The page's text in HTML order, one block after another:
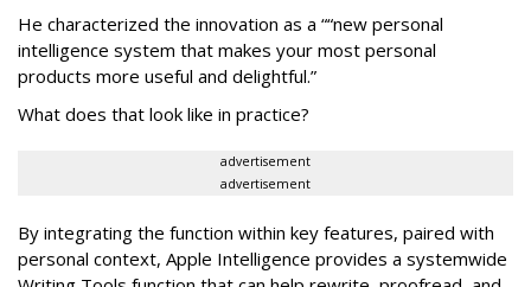
He characterized the innovation as a ““new personal
intelligence system that makes your most personal
products more useful and delightful.”
What does that look like in practice?
advertisement
advertisement
By integrating the function within key features, paired with
personal context, Apple Intelligence provides a systemwide